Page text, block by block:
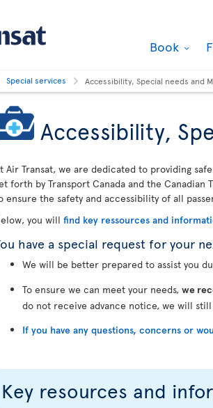
Book
Special services Accessibility, Special needs and
Accessibility,
Air Transat, we are dedicated to providing
forth by Transport Canada and the
ensure the safety and accessibility of all
you will find key ressources and
have a special request for your
We will be better prepared to assist you
To ensure we can meet your needs, we
do not receive advance notice, we will
If you have any questions, concerns or
Key resources and